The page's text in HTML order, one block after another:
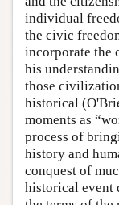
individual
the civic
incorporate the
his
those
historical
moments as
process of
history and
conquest of
historical event